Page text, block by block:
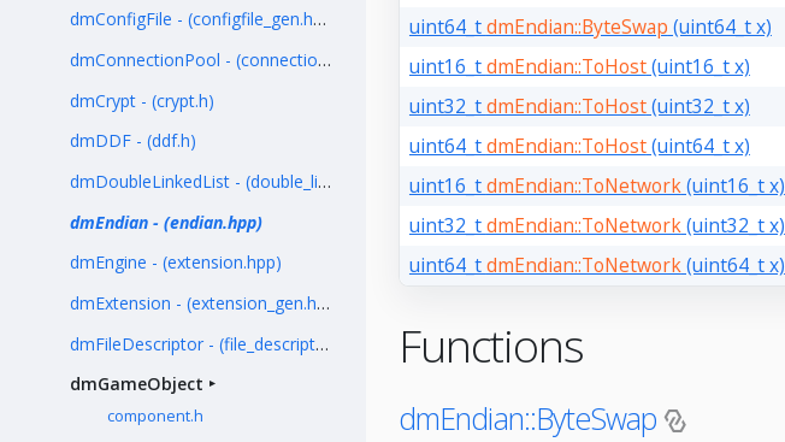
dmConfigFile - (configfile_gen.hpp)
dmConnectionPool - (connection_pool.h)
dmCrypt - (crypt.h)
dmDDF - (ddf.h)
dmDoubleLinkedList - (double_linked_list.h)
dmEndian - (endian.hpp)
dmEngine - (extension.hpp)
dmExtension - (extension_gen.hpp)
dmFileDescriptor - (file_descriptor.h)
dmGameObject
component.h
uint64_tdmEndian::ByteSwap (uint64_t x)
uint16_tdmEndian::ToHost(uint16_t x)
uint32_tdmEndian::ToHost(uint32_t x)
uint64_tdmEndian::ToHost(uint64_t x)
uint16_tdmEndian::ToNetwork(uint16_t x)
uint32_tdmEndian::ToNetwork(uint32_t x)
uint64_tdmEndian::ToNetwork(uint64_t x)
Functions
dmEndian::ByteSwap